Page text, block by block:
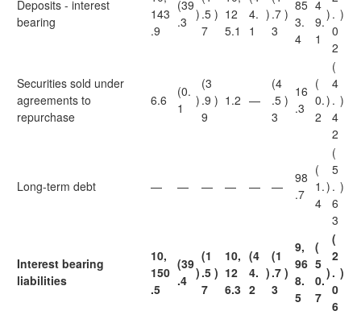
Deposits - interest
bearing
143
.9
(39
.3 ) .5
7
) 12
5.1
4.
1
) .7
3
)
85
3.
4
4
9.
1
) .
0
2
)
Securities sold under
agreements to
repurchase
6.6
(0.
1
)
(3
.9
9
) 1.2 —
(4
.5
3
)
16
.3
(
0.
2
)
(
4
.
4
2
)
Long-term debt — — — — — —
98
.7
(
1.
4
)
(
5
.
6
3
)
Interest bearing
liabilities
10,
150
.5
(39
.4 )
(1
.5
7
)
10,
12
6.3
(4
4.
2
)
(1
.7
3
)
9,
96
8.
5
(
5
0.
7
)
(
2
.
0
6
)